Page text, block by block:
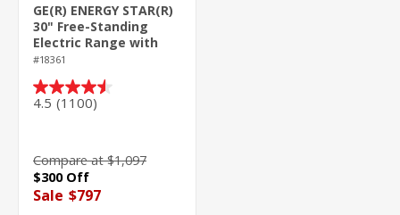
GE(R) ENERGY STAR(R)
30" Free-Standing
Electric Range with
Crisp Mode
#18361
4.5 (1100)
4.5
5
stars.
1100
reviews
Compare at $1,097
$300 Off
Sale $797